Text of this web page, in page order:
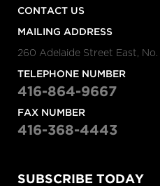
CONTACT US
MAILING ADDRESS
260 Adelaide Street East, No.
TELEPHONE NUMBER
416-864-9667
FAX NUMBER
416-368-4443
SUBSCRIBE TODAY